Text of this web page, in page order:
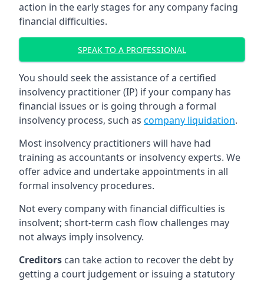
action in the early stages for any company facing
financial difficulties.
SPEAK TO A PROFESSIONAL
You should seek the assistance of a certified
insolvency practitioner (IP) if your company has
financial issues or is going through a formal
insolvency process, such as company liquidation.
Most insolvency practitioners will have had
training as accountants or insolvency experts. We
offer advice and undertake appointments in all
formal insolvency procedures.
Not every company with financial difficulties is
insolvent; short-term cash flow challenges may
not always imply insolvency.
Creditors can take action to recover the debt by
getting a court judgement or issuing a statutory